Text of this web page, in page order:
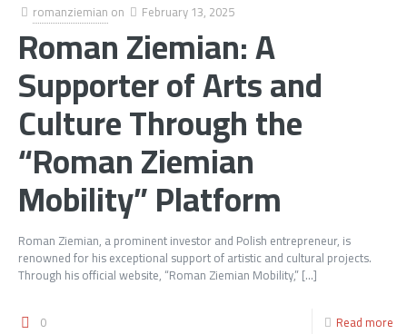
romanziemian on February 13, 2025
Roman Ziemian: A
Supporter of Arts and
Culture Through the
“Roman Ziemian
Mobility” Platform
Roman Ziemian, a prominent investor and Polish entrepreneur, is
renowned for his exceptional support of artistic and cultural projects.
Through his official website, “Roman Ziemian Mobility,”[…]
0 Read more